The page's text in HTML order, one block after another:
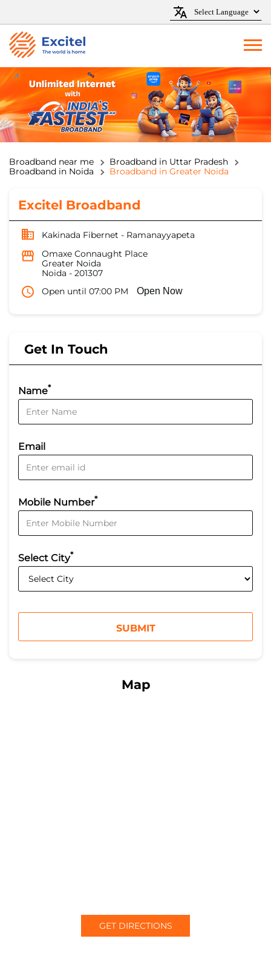
Broadband near me
Broadband in Uttar Pradesh
Broadband in Noida
Broadband in Greater Noida
Excitel Broadband
Kakinada Fibernet - Ramanayyapeta
Omaxe Connaught Place
Greater Noida
Noida - 201307
Open until 07:00 PM
Open Now
Get In Touch
Name*
Email
Mobile Number*
Select City*
Map
GET DIRECTIONS